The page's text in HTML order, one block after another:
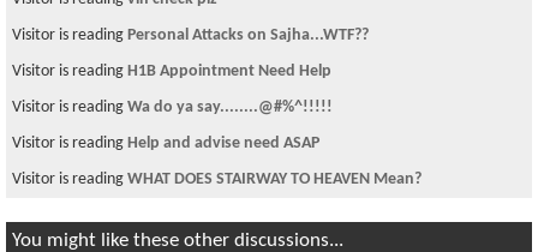
Visitor is reading Personal Attacks on Sajha...WTF??
Visitor is reading H1B Appointment Need Help
Visitor is reading Wa do ya say........@#%^!!!!!
Visitor is reading Help and advise need ASAP
Visitor is reading WHAT DOES STAIRWAY TO HEAVEN Mean?
You might like these other discussions...